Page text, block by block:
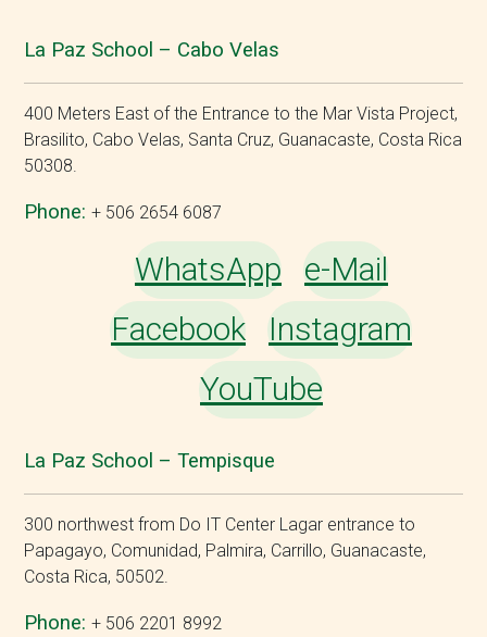
La Paz School – Cabo Velas
400 Meters East of the Entrance to the Mar Vista Project,
Brasilito, Cabo Velas, Santa Cruz, Guanacaste, Costa Rica
50308.
Phone:+ 506 2654 6087
WhatsApp e-Mail
Facebook Instagram
YouTube
La Paz School – Tempisque
300 northwest from Do IT Center Lagar entrance to
Papagayo, Comunidad, Palmira, Carrillo, Guanacaste,
Costa Rica, 50502.
Phone:+ 506 2201 8992